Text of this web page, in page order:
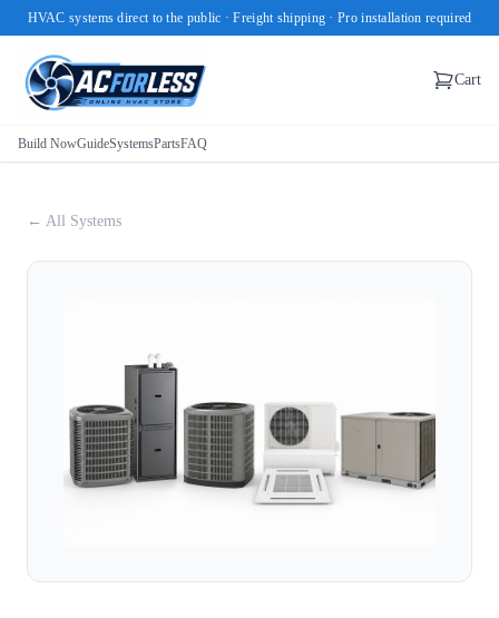
HVAC systems direct to the public · Freight shipping · Pro installation required
Cart
Build NowGuideSystemsPartsFAQ
← All Systems